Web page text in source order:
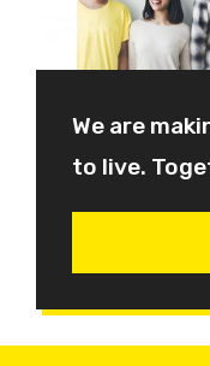
We are
to live.